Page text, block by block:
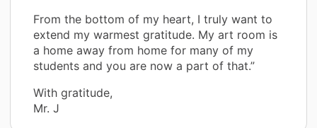
From the bottom of my heart, I truly want to
extend my warmest gratitude. My art room is
a home away from home for many of my
students and you are now a part of that.”
With gratitude,
Mr. J